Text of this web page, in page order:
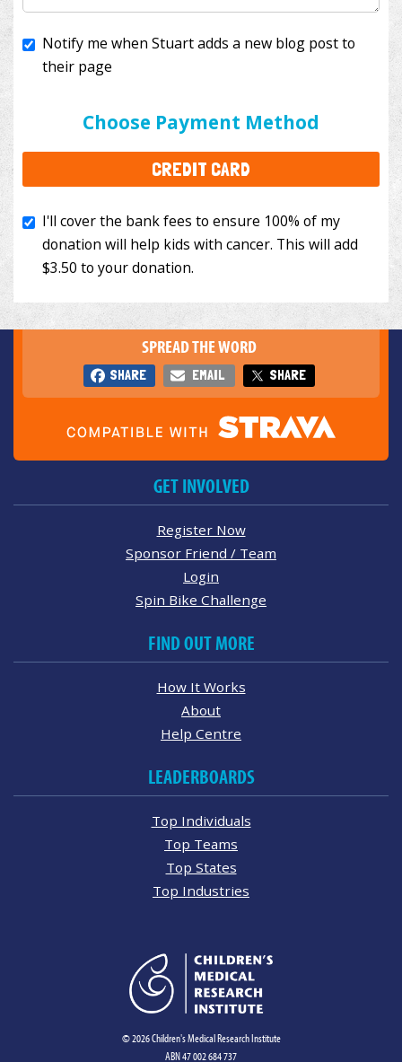
Choose Payment Method
CREDIT CARD
I'll cover the bank fees to ensure 100% of my
to your donation.
SPREAD THE WORD
SHARE EMAIL SHARE
GET INVOLVED
Register Now
Sponsor Friend / Team
Login
Spin Bike Challenge
FIND OUT MORE
How It Works
About
Help Centre
LEADERBOARDS
Top Individuals
Top Teams
Top States
Top Industries
© 2026 Children's Medical Research Institute
ABN 47 002 684 737